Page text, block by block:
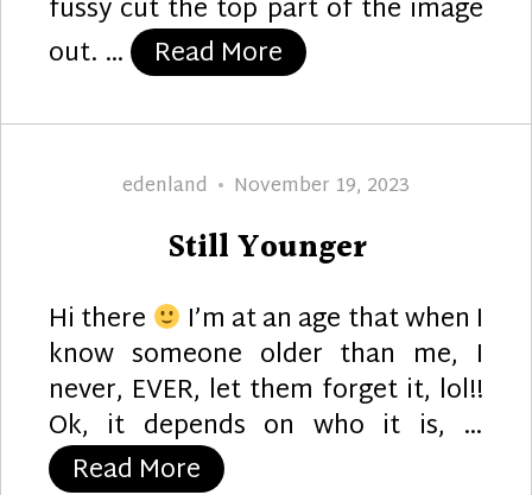
fussy cut the top part of the image
out. …
Read More “Dragon’s Cupcake”
Author
edenland
Posted
November 19, 2023
Still Younger
Hi there I’m at an age that when I
know someone older than me, I
never, EVER, let them forget it, lol!!
Ok, it depends on who it is, …
Read More “Still Younger”